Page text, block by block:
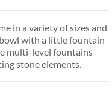
in a variety of sizes and
with a little fountain
multi-level fountains
stone elements.